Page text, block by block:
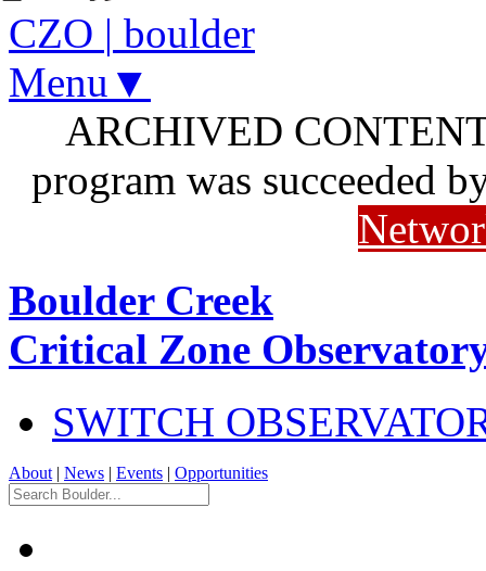
CZO | boulder
Menu▼
ARCHIVED
program was succeeded
Boulder Creek
Critical Zone
SWITCH
About | News | Events | Opportunities